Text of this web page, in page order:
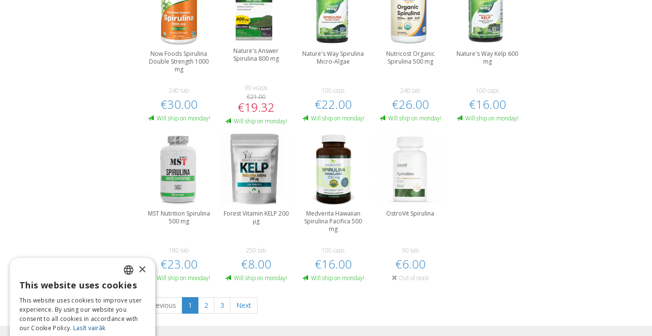
Now Foods Spirulina
Double Strength 1000
mg
240 tab
€30.00
Will ship on monday!
Nature's Answer
Spirulina 800 mg
90 vcaps
€21.00
€19.32
Will ship on monday!
Nature's Way Spirulina
Micro-Algae
100 caps
€22.00
Will ship on monday!
Nutricost Organic
Spirulina 500 mg
240 tab
€26.00
Will ship on monday!
Nature's Way Kelp 600
mg
100 caps
€16.00
Will ship on monday!
MST Nutrition Spirulina
500 mg
180 tab
€23.00
Will ship on monday!
Forest Vitamin KELP 200
µg
250 tab
€8.00
Will ship on monday!
Medverita Hawaiian
Spirulina Pacifica 500
mg
100 caps
€16.00
Will ship on monday!
OstroVit Spirulina
90 tab
€6.00
Out of stock
Previous 1 2 3 Next
LATVIAN
ENGLISH
LITHUANIAN
×
This website uses cookies
This website uses cookies to improve user
experience. By using our website you
consent to all cookies in accordance with
our Cookie Policy. Lasīt vairāk